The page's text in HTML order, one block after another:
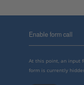
Enable form call
At this point, an input
form is currently